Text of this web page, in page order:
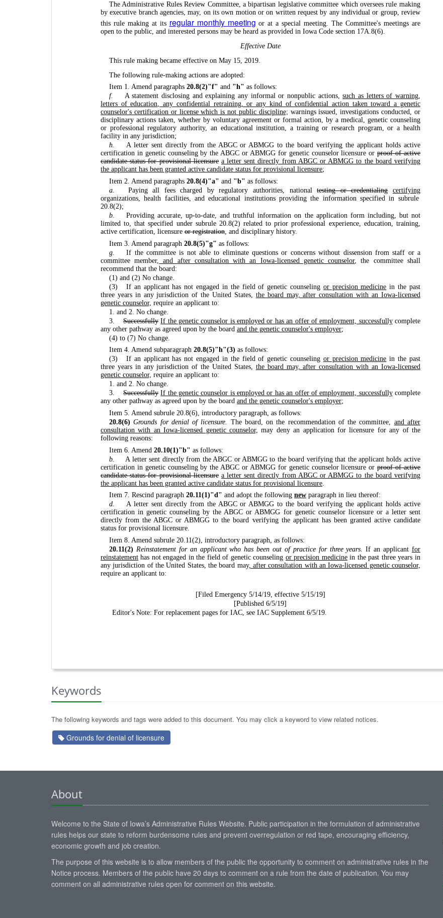
The Administrative Rules Review Committee, a bipartisan legislative committee which oversees rule making
by executive branch agencies, may, on its own motion or on written request by any individual or group, review
this rule making at its regular monthly meeting or at a special meeting. The Committee's meetings are
open to the public, and interested persons may be heard as provided in Iowa Code section 17A.8(6).
Effective Date
This rule making became effective on May 15, 2019.
The following rule-making actions are adopted:
Item 1. Amend paragraphs 20.8(2)"f" and "h" as follows:
f.
A statement disclosing and explaining any informal or nonpublic actions,such as letters of warning,
letters of education, any confidential retraining, or any kind of confidential action taken toward a genetic
counselor's certification or license which is not public discipline; warnings issued, investigations conducted, or
disciplinary actions taken, whether by voluntary agreement or formal action, by a medical, genetic counseling
or professional regulatory authority, an educational institution, a training or research program, or a health
facility in any jurisdiction;
h.
A letter sent directly from the ABGC or ABMGG to the board verifying the applicant holds active
certification in genetic counseling by the ABGC or ABMGG for genetic counselor licensure orproof of active
candidate status for provisional licensure a letter sent directly from ABGC or ABMGG to the board verifying
the applicant has been granted active candidate status for provisional licensure;
Item 2. Amend paragraphs 20.8(4)"a" and "b" as follows:
a.
Paying all fees charged by regulatory authorities, nationaltesting or credentialing
certifying
organizations, health facilities, and educational institutions providing the information specified in subrule
20.8(2);
b.
Providing accurate, up-to-date, and truthful information on the application form including, but not
limited to, that specified under subrule 20.8(2) related to prior professional experience, education, training,
active certification, licensure or registration, and disciplinary history.
Item 3. Amend paragraph 20.8(5)"g" as follows:
g.
If the committee is not able to eliminate questions or concerns without dissension from staff or a
committee member, and after consultation with an Iowa-licensed genetic counselor, the committee shall
recommend that the board:
(1) and (2) No change.
(3)
If an applicant has not engaged in the field of genetic counseling or precision medicine in the past
three years in any jurisdiction of the United States, the board may, after consultation with an Iowa-licensed
genetic counselor, require an applicant to:
1. and 2. No change.
3.
Successfully If the genetic counselor is employed or has an offer of employment, successfullycomplete
any other pathway as agreed upon by the board and the genetic counselor's employer;
(4) to (7) No change.
Item 4. Amend subparagraph 20.8(5)"h"(3) as follows:
(3)
If an applicant has not engaged in the field of genetic counseling or precision medicine in the past
three years in any jurisdiction of the United States, the board may, after consultation with an Iowa-licensed
genetic counselor, require an applicant to:
1. and 2. No change.
3.
Successfully If the genetic counselor is employed or has an offer of employment, successfullycomplete
any other pathway as agreed upon by the board and the genetic counselor's employer;
Item 5. Amend subrule 20.8(6), introductory paragraph, as follows:
20.8(6) Grounds for denial of licensure. The board, on the recommendation of the committee, and after
consultation with an Iowa-licensed genetic counselor, may deny an application for licensure for any of the
following reasons:
Item 6. Amend 20.10(1)"b" as follows:
b.
A letter sent directly from the ABGC or ABMGG to the board verifying that the applicant holds active
certification in genetic counseling by the ABGC or ABMGG for genetic counselor licensure orproof of active
candidate status for provisional licensure a letter sent directly from ABGC or ABMGG to the board verifying
the applicant has been granted active candidate status for provisional licensure
Item 7. Rescind paragraph 20.11(1)"d" and adopt the following new paragraph in lieu thereof:
d.
A letter sent directly from the ABGC or ABMGG to the board verifying the applicant holds active
certification in genetic counseling by the ABGC or ABMGG for genetic counselor licensure or a letter sent
directly from the ABGC or ABMGG to the board verifying the applicant has been granted active candidate
status for provisional licensure.
Item 8. Amend subrule 20.11(2), introductory paragraph, as follows:
20.11(2) Reinstatement for an applicant who has been out of practice for three years. If an applicant for
reinstatement has not engaged in the field of genetic counseling or precision medicinein the past three years in
any jurisdiction of the United States, the board may, after consultation with an Iowa-licensed genetic counselor,
require an applicant to:
[Filed Emergency 5/14/19, effective 5/15/19]
[Published 6/5/19]
Editor's Note: For replacement pages for IAC, see IAC Supplement 6/5/19.
Keywords
The following keywords and tags were added to this document. You may click a keyword to view related notices.
Grounds for denial of licensure
About
Welcome to the State of Iowa’s Administrative Rules Website. Public participation in the formulation of administrative
rules helps our state to reform burdensome rules and prevent overregulation or red tape, encouraging efficiency,
economic growth and job creation.
The purpose of this website is to allow members of the public the opportunity to comment on administrative rules in the
Notice process. Members of the public have 20 days to comment on a rule from the date of publication. You may
comment on all administrative rules open for comment on this website.